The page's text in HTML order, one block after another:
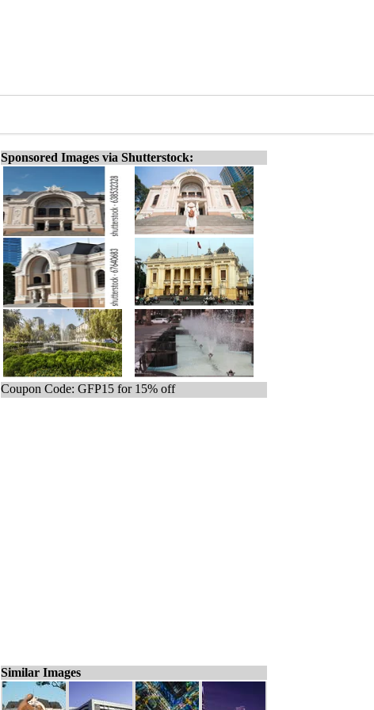
Sponsored Images via Shutterstock:
Coupon Code: GFP15 for 15% off
Similar Images